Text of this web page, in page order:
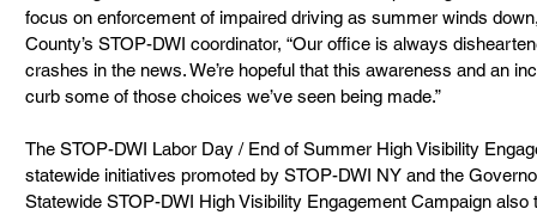
focus on enforcement of impaired driving as summer winds
County’s STOP-DWI coordinator, “Our office is always
crashes in the news. We’re hopeful that this awareness and an
curb some of those choices we’ve seen being made.”
The STOP-DWI Labor Day / End of Summer High Visibility
statewide initiatives promoted by STOP-DWI NY and the
Statewide STOP-DWI High Visibility Engagement Campaign